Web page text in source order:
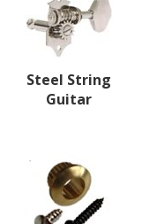
Steel String
Guitar